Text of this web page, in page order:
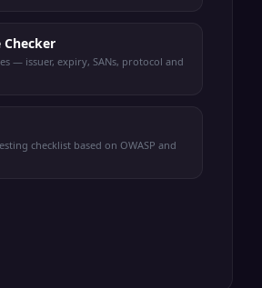
Checker
— issuer, expiry, SANs, protocol and
checklist based on OWASP and